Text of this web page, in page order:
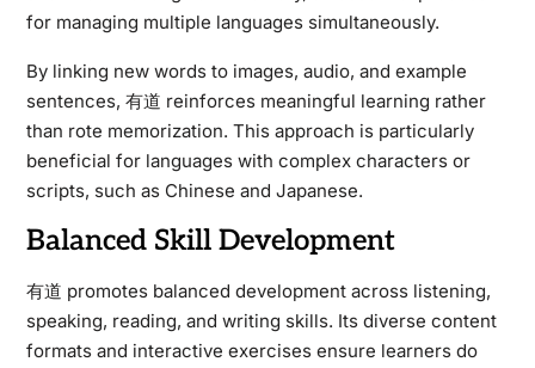
for managing multiple languages simultaneously.
By linking new words to images, audio, and example
sentences, 有道 reinforces meaningful learning rather
than rote memorization. This approach is particularly
beneficial for languages with complex characters or
scripts, such as Chinese and Japanese.
Balanced Skill Development
有道 promotes balanced development across listening,
speaking, reading, and writing skills. Its diverse content
formats and interactive exercises ensure learners do